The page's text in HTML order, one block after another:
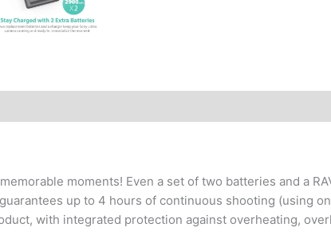
moments! Even a set of two batteries and a
up to 4 hours of continuous shooting (using
with integrated protection against overheating,